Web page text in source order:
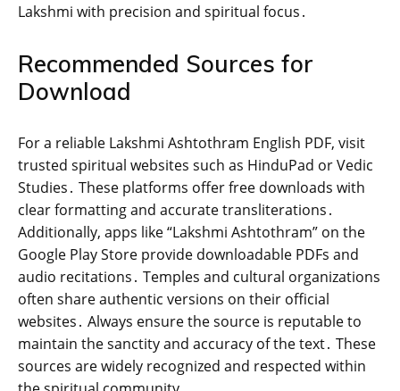
Lakshmi with precision and spiritual focus․
Recommended Sources for
Download
For a reliable Lakshmi Ashtothram English PDF‚ visit
trusted spiritual websites such as HinduPad or Vedic
Studies․ These platforms offer free downloads with
clear formatting and accurate transliterations․
Additionally‚ apps like “Lakshmi Ashtothram” on the
Google Play Store provide downloadable PDFs and
audio recitations․ Temples and cultural organizations
often share authentic versions on their official
websites․ Always ensure the source is reputable to
maintain the sanctity and accuracy of the text․ These
sources are widely recognized and respected within